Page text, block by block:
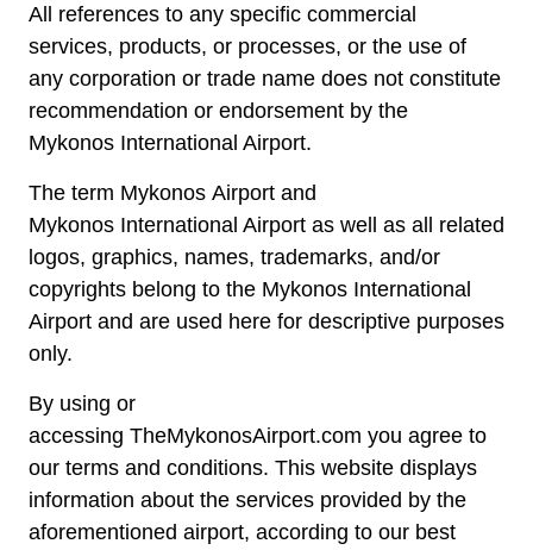
All references to any specific commercial
services, products, or processes, or the use of
any corporation or trade name does not constitute
recommendation or endorsement by the
Mykonos International Airport.
The term Mykonos Airport and
Mykonos International Airport as well as all related
logos, graphics, names, trademarks, and/or
copyrights belong to the Mykonos International
Airport and are used here for descriptive purposes
only.
By using or
accessing TheMykonosAirport.com you agree to
our terms and conditions. This website displays
information about the services provided by the
aforementioned airport, according to our best